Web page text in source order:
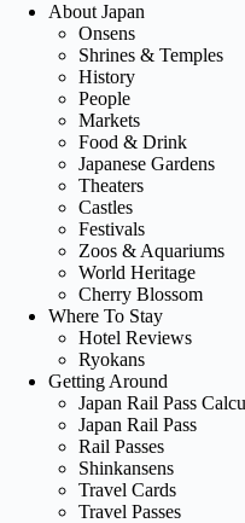
About Japan
Onsens
Shrines & Temples
History
People
Markets
Food & Drink
Japanese Gardens
Theaters
Castles
Festivals
Zoos & Aquariums
World Heritage
Cherry Blossom
Where To Stay
Hotel Reviews
Ryokans
Getting Around
Japan Rail Pass
Japan Rail Pass
Rail Passes
Shinkansens
Travel Cards
Travel Passes